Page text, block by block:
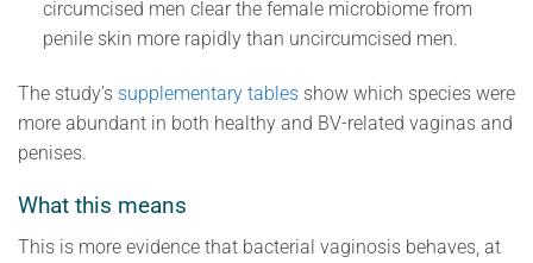
circumcised men clear the female microbiome from
penile skin more rapidly than uncircumcised men.
The study’s supplementary tables show which species were
more abundant in both healthy and BV-related vaginas and
penises.
What this means
This is more evidence that bacterial vaginosis behaves, at